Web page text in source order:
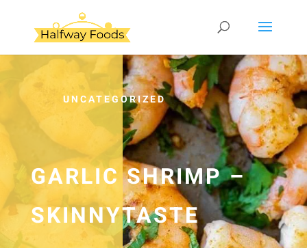
UNCATEGORIZED
GARLIC SHRIMP –
SKINNYTASTE